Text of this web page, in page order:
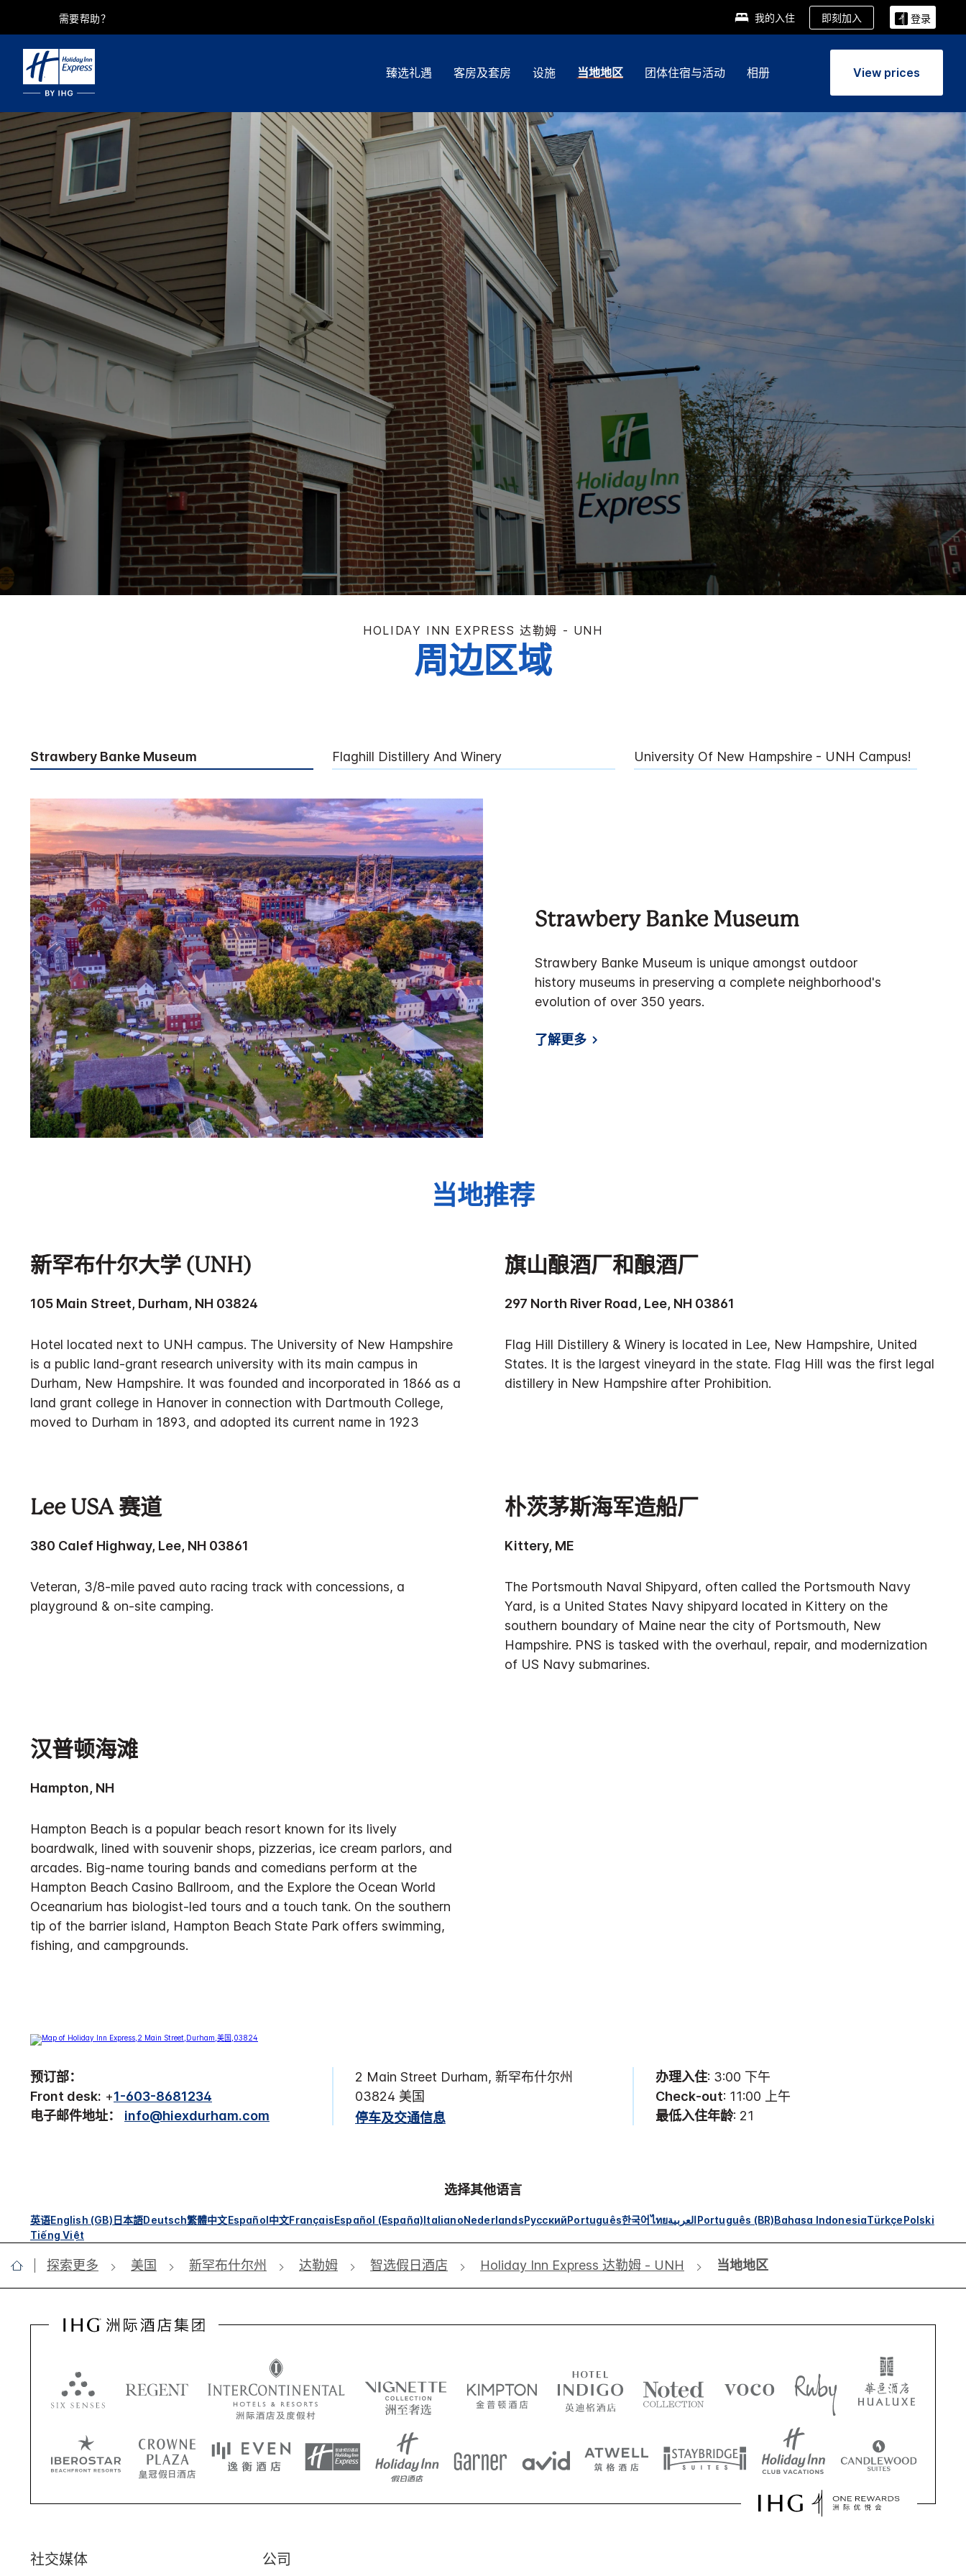
需要帮助？ 我的入住 即刻加入 登录
臻选礼遇 客房及套房 设施 当地地区 团体住宿与活动 相册 View prices
HOLIDAY INN EXPRESS 达勒姆 - UNH
周边区域
Strawbery Banke Museum Flaghill Distillery And Winery University Of New Hampshire - UNH Campus!
Strawbery Banke Museum
Strawbery Banke Museum is unique amongst outdoor
history museums in preserving a complete neighborhood's
evolution of over 350 years.
了解更多
当地推荐
新罕布什尔大学 (UNH)
105 Main Street, Durham, NH 03824
Hotel located next to UNH campus. The University of New Hampshire
is a public land-grant research university with its main campus in
Durham, New Hampshire. It was founded and incorporated in 1866 as a
land grant college in Hanover in connection with Dartmouth College,
moved to Durham in 1893, and adopted its current name in 1923
旗山酿酒厂和酿酒厂
297 North River Road, Lee, NH 03861
Flag Hill Distillery & Winery is located in Lee, New Hampshire, United
States. It is the largest vineyard in the state. Flag Hill was the first legal
distillery in New Hampshire after Prohibition.
Lee USA 赛道
380 Calef Highway, Lee, NH 03861
Veteran, 3/8-mile paved auto racing track with concessions, a
playground & on-site camping.
朴茨茅斯海军造船厂
Kittery, ME
The Portsmouth Naval Shipyard, often called the Portsmouth Navy
Yard, is a United States Navy shipyard located in Kittery on the
southern boundary of Maine near the city of Portsmouth, New
Hampshire. PNS is tasked with the overhaul, repair, and modernization
of US Navy submarines.
汉普顿海滩
Hampton, NH
Hampton Beach is a popular beach resort known for its lively
boardwalk, lined with souvenir shops, pizzerias, ice cream parlors, and
arcades. Big-name touring bands and comedians perform at the
Hampton Beach Casino Ballroom, and the Explore the Ocean World
Oceanarium has biologist-led tours and a touch tank. On the southern
tip of the barrier island, Hampton Beach State Park offers swimming,
fishing, and campgrounds.
预订部：
Front desk: +1-603-8681234
电子邮件地址：
info@hiexdurham.com
2 Main Street Durham, 新罕布什尔州
03824 美国
停车及交通信息
办理入住: 3:00 下午
Check-out: 11:00 上午
最低入住年龄: 21
选择其他语言
英语English (GB)日本語Deutsch繁體中文Español中文FrançaisEspañol (España)ItalianoNederlandsРусскийPortuguês한국어ไทยالعربيةPortuguês (BR)Bahasa IndonesiaTürkçePolski
Tiếng Việt
探索更多 美国 新罕布什尔州 达勒姆 智选假日酒店 Holiday Inn Express 达勒姆 - UNH 当地地区
社交媒体 公司